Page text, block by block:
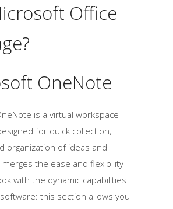
Office
OneNote
is a virtual workspace
for quick collection,
organization of ideas and
the ease and flexibility
with the dynamic capabilities
this section allows you